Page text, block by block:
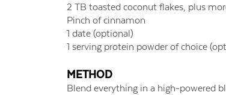
2 TB toasted coconut flakes, plus
Pinch of cinnamon
1 date (optional)
1 serving protein powder of choice
METHOD
Blend everything in a high-powered